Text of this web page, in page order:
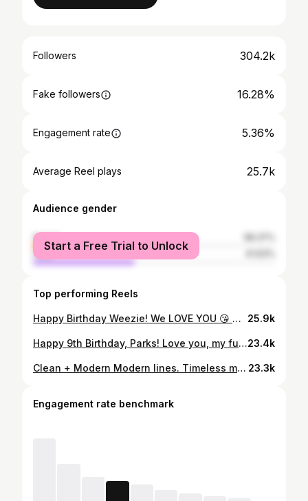
Followers 304.2k
Fake followers 16.28%
Engagement rate 5.36%
Average Reel plays 25.7k
Audience gender
female
male
Start a Free Trial to Unlock
Top performing Reels
Happy Birthday Weezie! We LOVE YOU 😘 — the queen of sarcasm, master of mom life and the saint who puts up with me every day. Sadie, Parks and I are lucky to have you… mostly the kids, but I benefit too. 😅 #sheisaginglikefinewine #weezie #sadiebarber #parksbarber #happybirthday #weloveyou 25.9k
Happy 9th Birthday, Parks! Love you, my fun-loving little man — always smiling, always competing, and always bringing the energy! ⚽️⚾️🏈 #happybirthday #parksbarber23.4k
Clean + Modern Modern lines. Timeless materials. This infinity-edge pool + spa pairs Tundra Grey sandblasted Marble and black Mini Pearl Stonescapes, finished with white veining and black porcelain for a bold, architectural look. Designed to blur the line between structure, water, and landscape. Luxury is in the details. #makairadesign #makairalandscape #makairapools #designbuild #itsallinthedetails 23.3k
Engagement rate benchmark